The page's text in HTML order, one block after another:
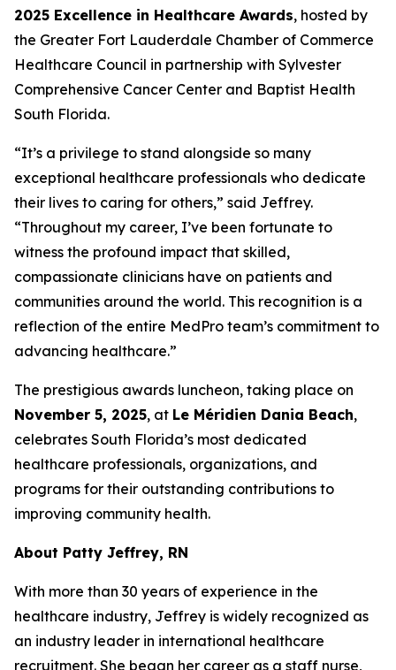
2025 Excellence in Healthcare Awards, hosted by
the Greater Fort Lauderdale Chamber of Commerce
Healthcare Council in partnership with Sylvester
Comprehensive Cancer Center and Baptist Health
South Florida.
“It’s a privilege to stand alongside so many
exceptional healthcare professionals who dedicate
their lives to caring for others,” said Jeffrey.
“Throughout my career, I’ve been fortunate to
witness the profound impact that skilled,
compassionate clinicians have on patients and
communities around the world. This recognition is a
reflection of the entire MedPro team’s commitment to
advancing healthcare.”
The prestigious awards luncheon, taking place on
November 5, 2025, at Le Méridien Dania Beach,
celebrates South Florida’s most dedicated
healthcare professionals, organizations, and
programs for their outstanding contributions to
improving community health.
About Patty Jeffrey, RN
With more than 30 years of experience in the
healthcare industry, Jeffrey is widely recognized as
an industry leader in international healthcare
recruitment. She began her career as a staff nurse,